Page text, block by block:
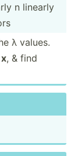
n linearly
λ values.
x, & find